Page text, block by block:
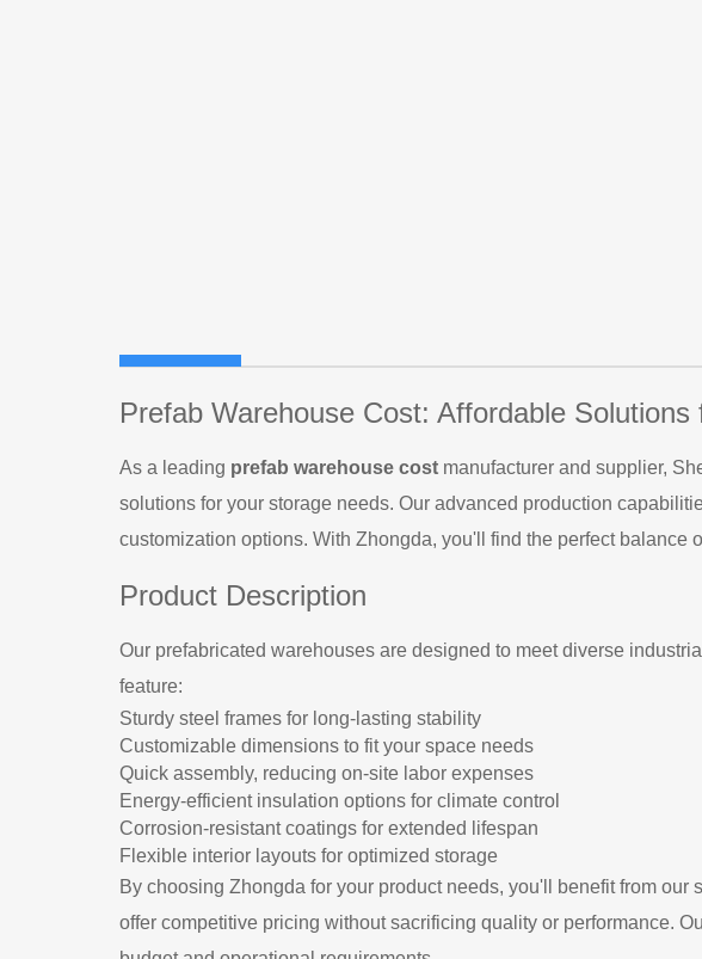
Prefab Warehouse Cost: Affordable Solutions
As a leading prefab warehouse cost manufacturer and supplier,
solutions for your storage needs. Our advanced production
customization options. With Zhongda, you'll find the perfect
Product Description
Our prefabricated warehouses are designed to meet diverse
feature:
Sturdy steel frames for long-lasting stability
Customizable dimensions to fit your space needs
Quick assembly, reducing on-site labor expenses
Energy-efficient insulation options for climate control
Corrosion-resistant coatings for extended lifespan
Flexible interior layouts for optimized storage
By choosing Zhongda for your product needs, you'll benefit from
offer competitive pricing without sacrificing quality or performance.